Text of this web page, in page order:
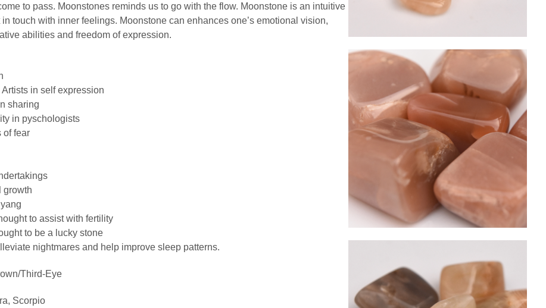
to pass. Moonstones reminds us to go with the flow. Moonstone is an intuitive
touch with inner feelings. Moonstone can enhances one’s emotional vision,
abilities and freedom of expression.
in self expression
sharing
in pyschologists
of fear
growth
to assist with fertility
to be a lucky stone
nightmares and help improve sleep patterns.
Third-Eye
Scorpio